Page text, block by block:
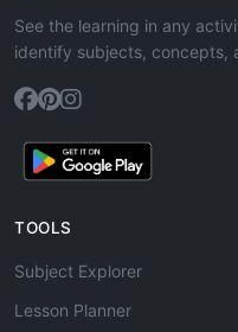
See the learning in any
identify subjects, concepts,
TOOLS
Subject Explorer
Lesson Planner